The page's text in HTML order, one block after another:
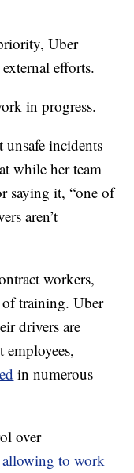
Uber
efforts.
in progress.
incidents
while her team
saying it, “one of
aren’t
workers,
training. Uber
drivers are
employees,
in numerous
over
allowing to work